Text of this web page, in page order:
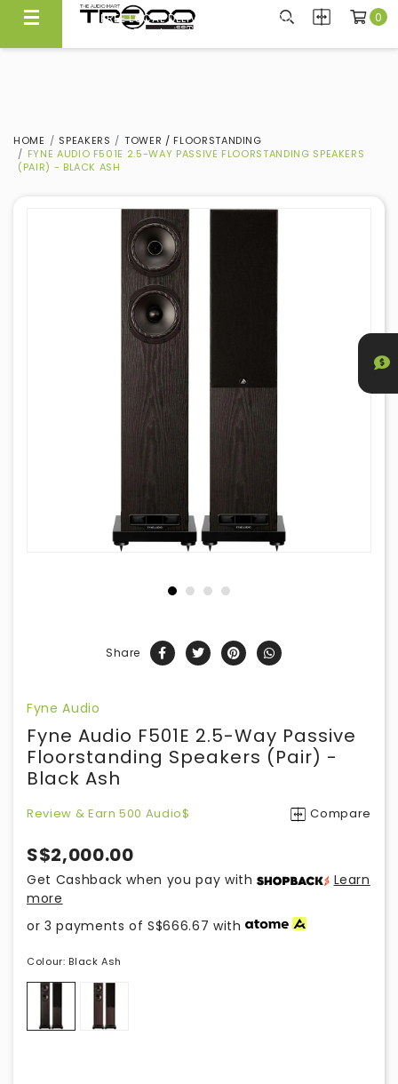
FREE LOCAL DELIVERY ABOVE $300*
Same Day Local Delivery Available!
0
HOME SPEAKERS
TOWER / FLOORSTANDING
FYNE AUDIO F501E 2.5-WAY PASSIVE FLOORSTANDING SPEAKERS
(PAIR) - BLACK ASH
Share
Fyne Audio
Fyne Audio F501E 2.5-Way Passive
Floorstanding Speakers (Pair) -
Black Ash
Review & Earn 500 Audio$ Compare
S$2,000.00
Get Cashback when you pay with
Learn
more
or 3 payments ofS$666.67 with
Colour: Black Ash